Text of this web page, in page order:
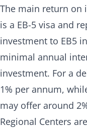
The main return on
is a EB-5 visa and
investment to EB5
minimal annual
investment. For a
1% per annum,
may offer around
Regional Centers